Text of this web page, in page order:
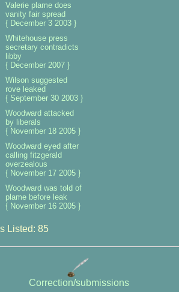
Valerie plame does
vanity fair spread
{ December 3 2003 }
Whitehouse press
secretary contradicts
libby
{ December 2007 }
Wilson suggested
rove leaked
{ September 30 2003 }
Woodward attacked
by liberals
{ November 18 2005 }
Woodward eyed after
calling fitzgerald
overzealous
{ November 17 2005 }
Woodward was told of
plame before leak
{ November 16 2005 }
Listed: 85
Correction/submissions